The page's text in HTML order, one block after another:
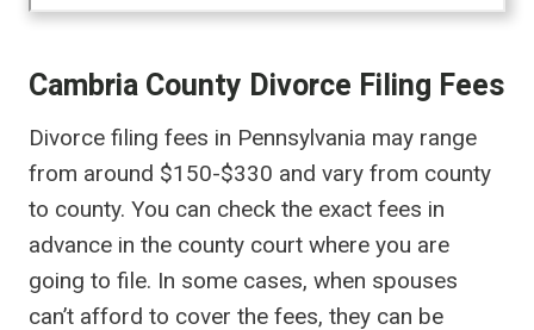
Cambria County Divorce Filing Fees
Divorce filing fees in Pennsylvania may range
from around $150-$330 and vary from county
to county. You can check the exact fees in
advance in the county court where you are
going to file. In some cases, when spouses
can’t afford to cover the fees, they can be